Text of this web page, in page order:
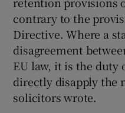
contrary to the
Directive. Where a
disagreement
EU law, it is the duty
directly disapply the
solicitors wrote.